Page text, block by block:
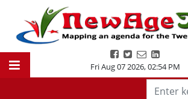
Fri Aug 07 2026,02:54 PM